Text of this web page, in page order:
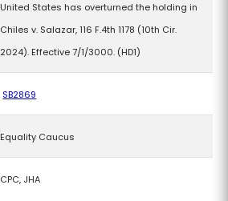
United States has overturned the holding in
Chiles v. Salazar, 116 F.4th 1178 (10th Cir.
2024). Effective 7/1/3000. (HD1)
SB2869
Equality Caucus
CPC, JHA